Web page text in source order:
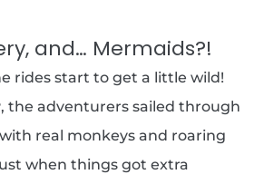
and… Mermaids?!
rides start to get a little wild!
, the adventurers sailed through
real monkeys and roaring
when things got extra